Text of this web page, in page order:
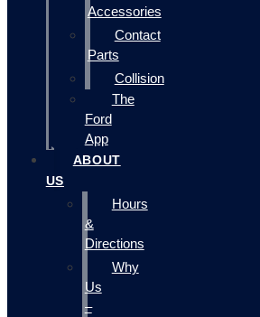
Accessories
Contact
Parts
Collision
The
Ford
App
ABOUT
US
Hours
&
Directions
Why
Us
–